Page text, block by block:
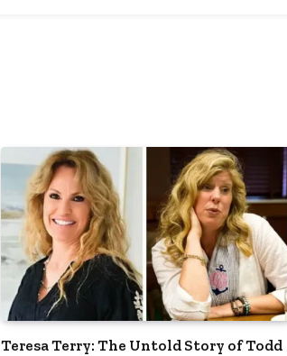
Teresa Terry: The Untold Story of Todd